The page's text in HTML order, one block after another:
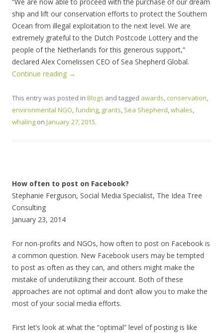
ship and lift our conservation efforts to protect the Southern
Ocean from illegal exploitation to the next level. We are
extremely grateful to the Dutch Postcode Lottery and the
people of the Netherlands for this generous support,”
declared Alex Cornelissen CEO of Sea Shepherd Global.
Continue reading →
This entry was posted in Blogs and tagged awards,conservation,
environmental NGO,funding, grants, Sea Shepherd,whales,
whaling on January 27, 2015.
How often to post on Facebook?
Stephanie Ferguson, Social Media Specialist, The Idea Tree
Consulting
January 23, 2014
For non-profits and NGOs, how often to post on Facebook is
a common question. New Facebook users may be tempted
to post as often as they can, and others might make the
mistake of underutilizing their account. Both of these
approaches are not optimal and don’t allow you to make the
most of your social media efforts.
First let’s look at what the “optimal” level of posting is like